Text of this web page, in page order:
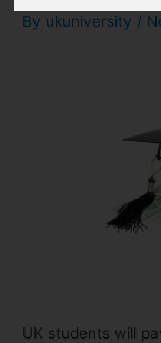
By ukuniversity /
UK students will